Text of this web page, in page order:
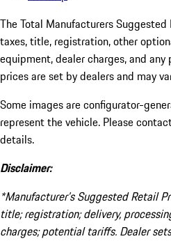
The Total Manufacturers
taxes, title, registration, other
equipment, dealer charges, and
prices are set by dealers and may
Some images are configurator-
represent the vehicle. Please
details.
Disclaimer:
*Manufacturer’s Suggested Retail
title; registration; delivery,
charges; potential tariffs. Dealer